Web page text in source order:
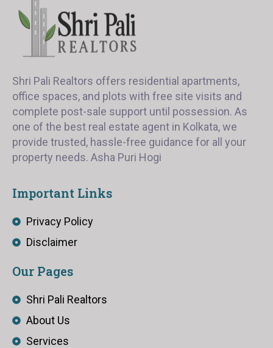
Shri Pali Realtors offers residential apartments,
office spaces, and plots with free site visits and
complete post-sale support until possession. As
one of the best real estate agent in Kolkata, we
provide trusted, hassle-free guidance for all your
property needs. Asha Puri Hogi
Important Links
Privacy Policy
Disclaimer
Our Pages
Shri Pali Realtors
About Us
Services